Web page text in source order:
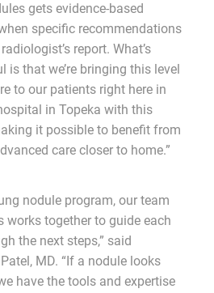
gets evidence-based
specific recommendations
report. What’s
that we’re bringing this level
to our patients right here in
in Topeka with this
it possible to benefit from
care closer to home.”
nodule program, our team
works together to guide each
the next steps,” said
MD. “If a nodule looks
have the tools and expertise